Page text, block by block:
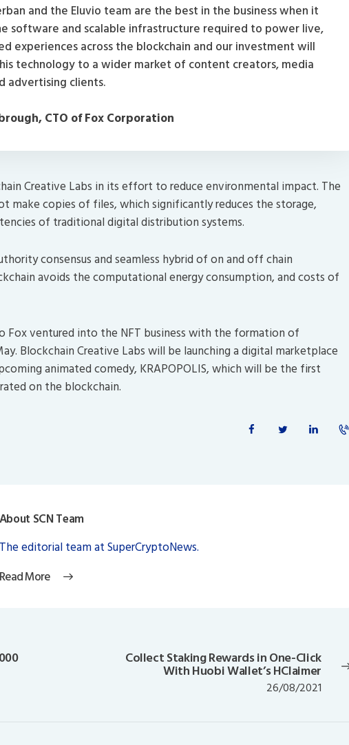
and the Eluvio team are the best in the business when it
software and scalable infrastructure required to power live,
experiences across the blockchain and our investment will
technology to a wider market of content creators, media
advertising clients.
CTO of Fox Corporation
Creative Labs in its effort to reduce environmental impact. The
make copies of files, which significantly reduces the storage,
of traditional digital distribution systems.
consensus and seamless hybrid of on and off chain
avoids the computational energy consumption, and costs of
Fox ventured into the NFT business with the formation of
Blockchain Creative Labs will be launching a digital marketplace
animated comedy, KRAPOPOLIS, which will be the first
on the blockchain.
About SCN Team
The editorial team at SuperCryptoNews.
Read More
Next
Collect Staking Rewards in One-Click
With Huobi Wallet’s HClaimer
26/08/2021